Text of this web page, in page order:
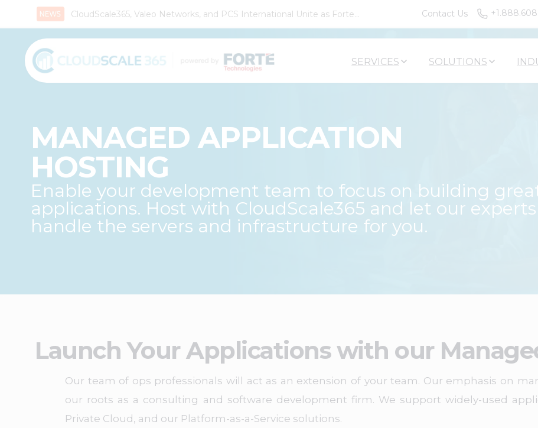
CloudScale365, Valeo Networks, and PCS International Unite as Forte... Contact Us
SERVICES SOLUTIONS
MANAGED APPLICATION
HOSTING
Enable your development team to focus on building
applications. Host with CloudScale365 and let our experts
handle the servers and infrastructure for you.
Launch Your Applications with our
Our team of ops professionals will act as an extension of your team. Our emphasis on
our roots as a consulting and software development firm. We support widely-used
Private Cloud, and our Platform-as-a-Service solutions.